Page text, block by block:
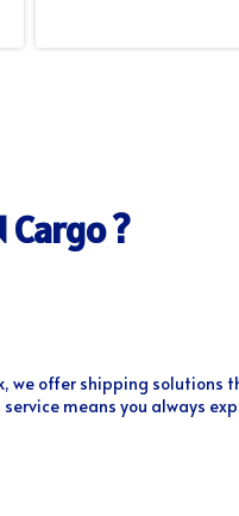
Cargo ?
we offer shipping solutions
means you always